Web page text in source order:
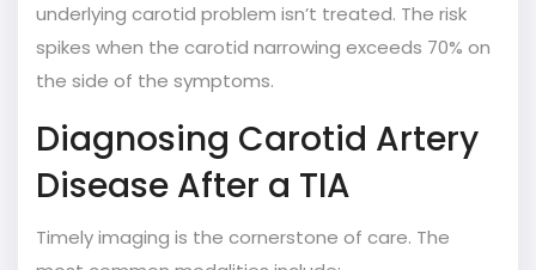
underlying carotid problem isn’t treated. The risk
spikes when the carotid narrowing exceeds 70% on
the side of the symptoms.
Diagnosing Carotid Artery
Disease After a TIA
Timely imaging is the cornerstone of care. The